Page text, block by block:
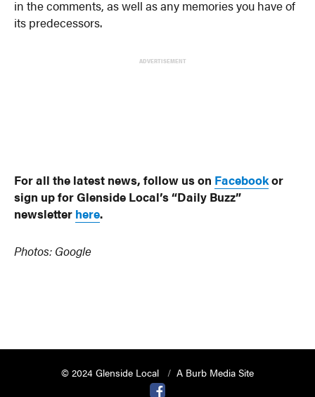
in the comments, as well as any memories you have of
its predecessors.
ADVERTISEMENT
For all the latest news, follow us on Facebookor
sign up for Glenside Local’s “Daily Buzz”
newsletter here.
Photos: Google
© 2024 Glenside Local
A Burb Media Site